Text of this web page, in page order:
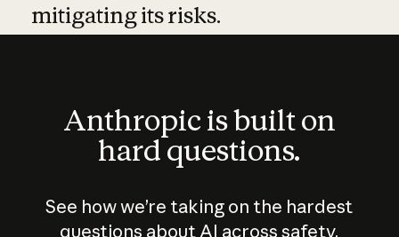
mitigating its risks.
Anthropic is built on
hard questions.
See how we’re taking on the hardest
questions about AI across safety,